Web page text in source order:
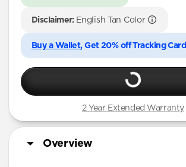
Disclaimer: English Tan Color
Buy a Wallet, Get 20% off Tracking Card
2 Year Extended Warranty
Overview